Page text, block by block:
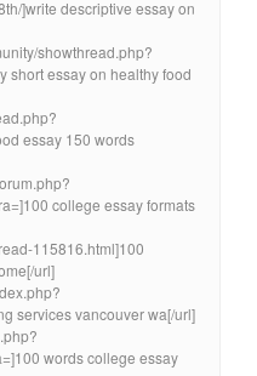
]write descriptive essay on
showthread.php?
short essay on healthy food
essay 150 words
college essay formats
115816.html]100
url]
services vancouver wa[/url]
words college essay